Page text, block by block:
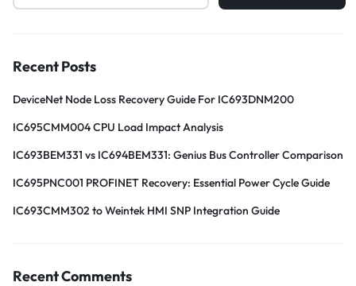
Recent Posts
DeviceNet Node Loss Recovery Guide For IC693DNM200
IC695CMM004 CPU Load Impact Analysis
IC693BEM331 vs IC694BEM331: Genius Bus Controller Comparison
IC695PNC001 PROFINET Recovery: Essential Power Cycle Guide
IC693CMM302 to Weintek HMI SNP Integration Guide
Recent Comments